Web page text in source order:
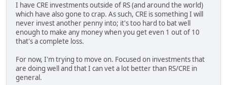
I have CRE investments outside of RS (and around the world)
which have also gone to crap. As such, CRE is something I will
never invest another penny into; it's too hard to bat well
enough to make any money when you get even 1 out of 10
that's a complete loss.
For now, I'm trying to move on. Focused on investments that
are doing well and that I can vet a lot better than RS/CRE in
general.